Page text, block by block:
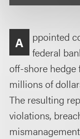
A
ppointed
federal
off-shore
millions of
The resulting
violations,